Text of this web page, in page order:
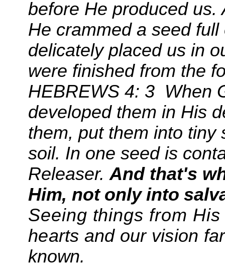
before He produced us.
He crammed a seed
delicately placed us in
were finished from the
HEBREWS 4: 3 When
developed them in His
them, put them into tiny
soil. In one seed is
Releaser.And that's
Him, not only into
Seeing things from
hearts and our vision
known.